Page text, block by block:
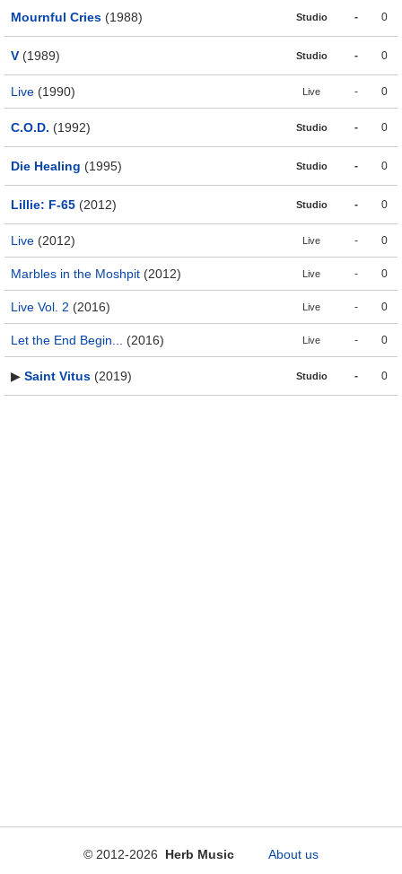
Mournful Cries (1988) Studio - 0
V (1989) Studio - 0
Live (1990) Live - 0
C.O.D. (1992) Studio - 0
Die Healing (1995) Studio - 0
Lillie: F-65 (2012) Studio - 0
Live (2012) Live - 0
Marbles in the Moshpit (2012) Live - 0
Live Vol. 2 (2016) Live - 0
Let the End Begin... (2016) Live - 0
▶ Saint Vitus (2019) Studio - 0
© 2012-2026 Herb Music About us